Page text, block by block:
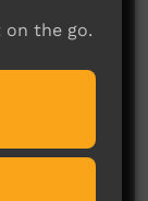
the go.